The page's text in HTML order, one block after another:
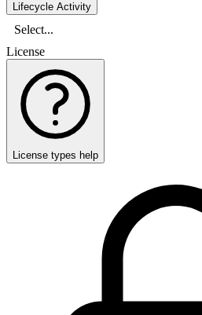
Lifecycle Activity
Select...
License
License types help